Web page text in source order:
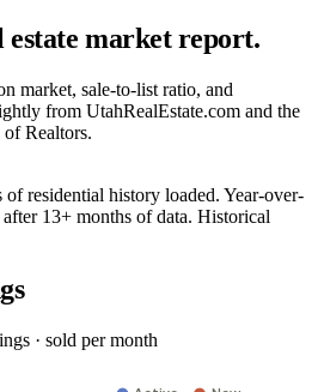
estate market report.
market, sale-to-list ratio, and
from UtahRealEstate.com and the
Realtors.
of residential history loaded. Year-over-
13+ months of data. Historical
· sold per month